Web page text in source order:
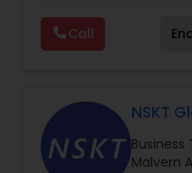
Tax Consultants
Services
planning,
support, business
consulting services
accurate, and more
make better decisions
just during tax season.
Call
NSKT
Business
Malvern